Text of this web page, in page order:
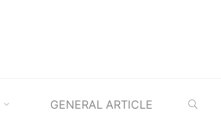
GENERAL ARTICLE